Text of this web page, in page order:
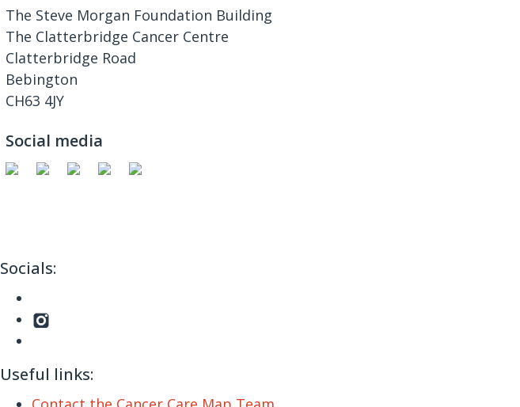
The Steve Morgan Foundation Building
The Clatterbridge Cancer Centre
Clatterbridge Road
Bebington
CH63 4JY
Social media
Socials:
Useful links: